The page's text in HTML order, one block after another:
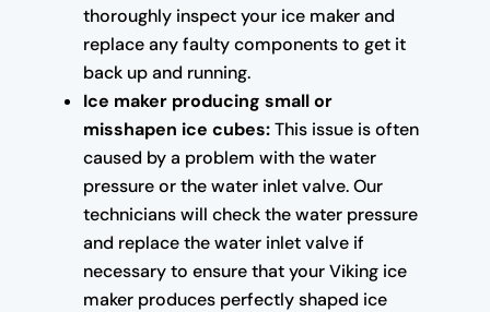
thoroughly inspect your ice maker and
replace any faulty components to get it
back up and running.
Ice maker producing small or
misshapen ice cubes:This issue is often
caused by a problem with the water
pressure or the water inlet valve. Our
technicians will check the water pressure
and replace the water inlet valve if
necessary to ensure that your Viking ice
maker produces perfectly shaped ice